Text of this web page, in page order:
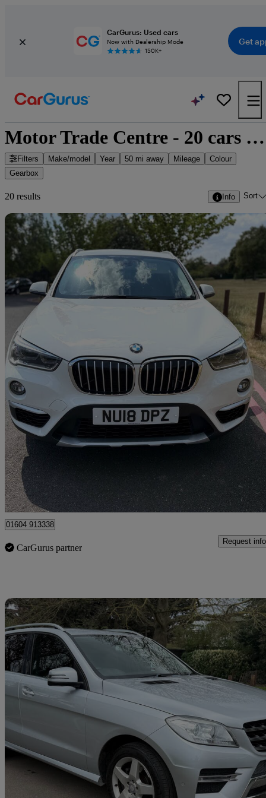
CarGurus: Used cars
Now with Dealership Mode
150K+
Get
Motor Trade Centre - 20 cars for sale
Filters Make/model Year 50 mi away Mileage
Colour
Gearbox
20 results Info Sort
2018 BMW X1
Xdrive 20i Xline 5dr Step Auto 97,500 miles
£10,000 Great
Ilford
01604 913338
CarGurus partner
Request info
2013 Mercedes-Benz M-Class